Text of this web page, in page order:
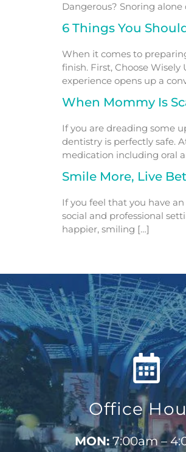
Dangerous? Snoring alone
6 Things You
When it comes to
finish. First, Choose
experience opens up a
When Mommy Is
If you are dreading some
dentistry is perfectly safe.
medication including oral
Smile More, Live
If you feel that you have
social and professional
happier, smiling […]
Office
MON: 7:00am –